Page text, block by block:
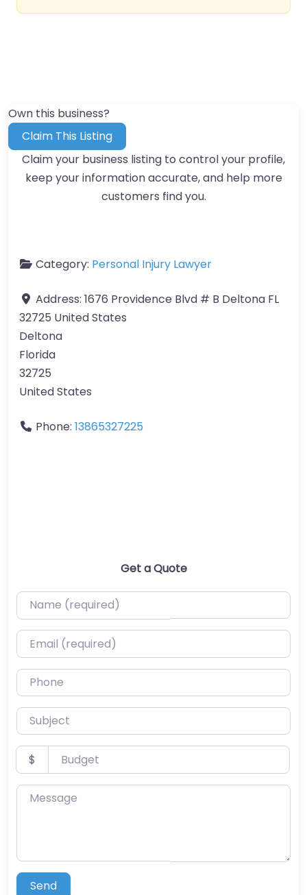
Own this business?
Claim This Listing
Claim your business listing to control your profile,
keep your information accurate, and help more
customers find you.
Category: Personal Injury Lawyer
Address: 1676 Providence Blvd # B Deltona FL
32725 United States
Deltona
Florida
32725
United States
Phone: 13865327225
Get a Quote
Name (required)
Email (required)
Phone
Subject
Budget
$
Message
Send